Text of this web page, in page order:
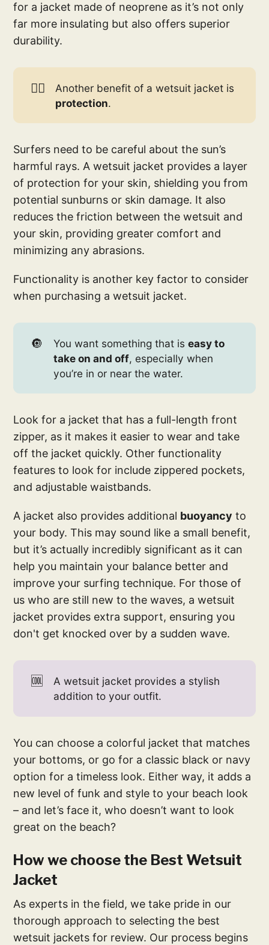
for a jacket made of neoprene as it’s not only
far more insulating but also offers superior
durability.
🏄🏽
Another benefit of a wetsuit jacket is
protection.
Surfers need to be careful about the sun’s
harmful rays. A wetsuit jacket provides a layer
of protection for your skin, shielding you from
potential sunburns or skin damage. It also
reduces the friction between the wetsuit and
your skin, providing greater comfort and
minimizing any abrasions.
Functionality is another key factor to consider
when purchasing a wetsuit jacket.
🔘 You want something that is easy to
take on and off, especially when
you’re in or near the water.
Look for a jacket that has a full-length front
zipper, as it makes it easier to wear and take
off the jacket quickly. Other functionality
features to look for include zippered pockets,
and adjustable waistbands.
A jacket also provides additional buoyancy to
your body. This may sound like a small benefit,
but it’s actually incredibly significant as it can
help you maintain your balance better and
improve your surfing technique. For those of
us who are still new to the waves, a wetsuit
jacket provides extra support, ensuring you
don't get knocked over by a sudden wave.
🆒
A wetsuit jacket provides a stylish
addition to your outfit.
You can choose a colorful jacket that matches
your bottoms, or go for a classic black or navy
option for a timeless look. Either way, it adds a
new level of funk and style to your beach look
– and let’s face it, who doesn’t want to look
great on the beach?
How we choose the Best Wetsuit
Jacket
As experts in the field, we take pride in our
thorough approach to selecting the best
wetsuit jackets for review. Our process begins